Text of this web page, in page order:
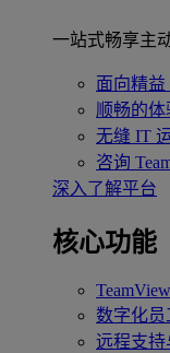
一站式畅享主
面向精益
顺畅的体
无缝 IT
咨询
深入了解平台
核心功能
数字化员
远程支持